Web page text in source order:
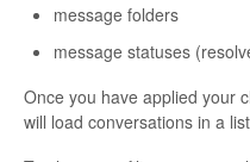
message folders
message statuses
Once you have applied your
will load conversations in a